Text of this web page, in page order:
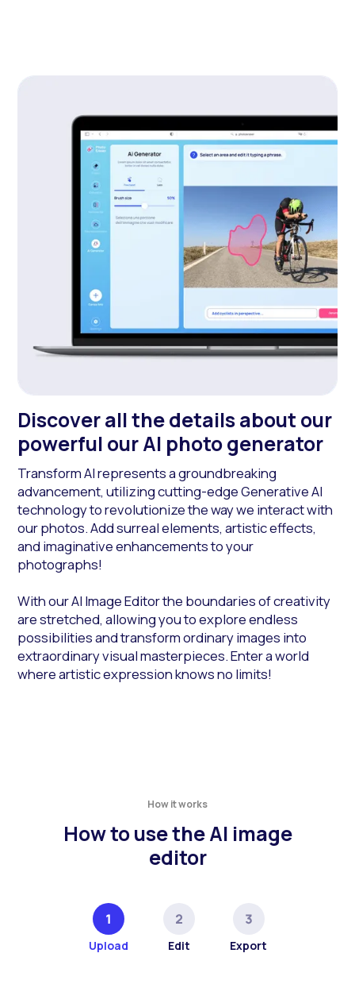
Discover all the details about our
powerful our AI photo generator
Transform AI represents a groundbreaking
advancement, utilizing cutting-edge Generative AI
technology to revolutionize the way we interact with
our photos. Add surreal elements, artistic effects,
and imaginative enhancements to your
photographs!
With our AI Image Editor the boundaries of creativity
are stretched, allowing you to explore endless
possibilities and transform ordinary images into
extraordinary visual masterpieces. Enter a world
where artistic expression knows no limits!
How it works
How to use the AI image
editor
Upload Edit Export